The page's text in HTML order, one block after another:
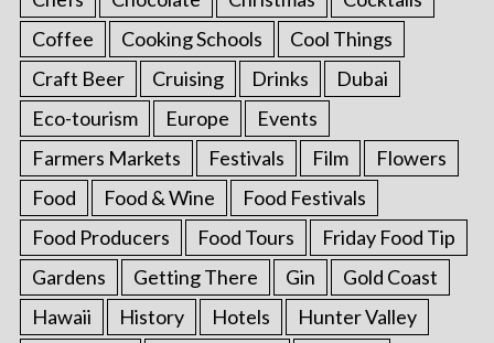
Coffee
Cooking Schools
Cool Things
Craft Beer
Cruising Drinks
Dubai
Eco-tourism
Europe
Events
Farmers Markets
Festivals Film
Flowers
Food
Food & Wine
Food Festivals
Food Producers
Food Tours
Friday Food Tip
Gardens
Getting There Gin
Gold Coast
Hawaii
History Hotels
Hunter Valley